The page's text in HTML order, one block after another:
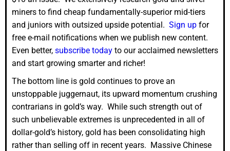
miners to find cheap fundamentally-superior mid-tiers
and juniors with outsized upside potential. Sign up for
free e-mail notifications when we publish new content.
Even better, subscribe today to our acclaimed newsletters
and start growing smarter and richer!
The bottom line is gold continues to prove an
unstoppable juggernaut, its upward momentum crushing
contrarians in gold’s way. While such strength out of
such unbelievable extremes is unprecedented in all of
dollar-gold’s history, gold has been consolidating high
rather than selling off in recent years. Massive Chinese